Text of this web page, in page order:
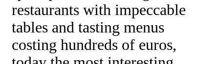
restaurants with impeccable
tables and tasting menus
costing hundreds of euros,